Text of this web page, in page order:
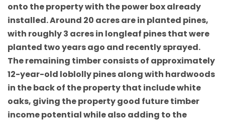
onto the property with the power box already
installed. Around 20 acres are in planted pines,
with roughly 3 acres in longleaf pines that were
planted two years ago and recently sprayed.
The remaining timber consists of approximately
12-year-old loblolly pines along with hardwoods
in the back of the property that include white
oaks, giving the property good future timber
income potential while also adding to the